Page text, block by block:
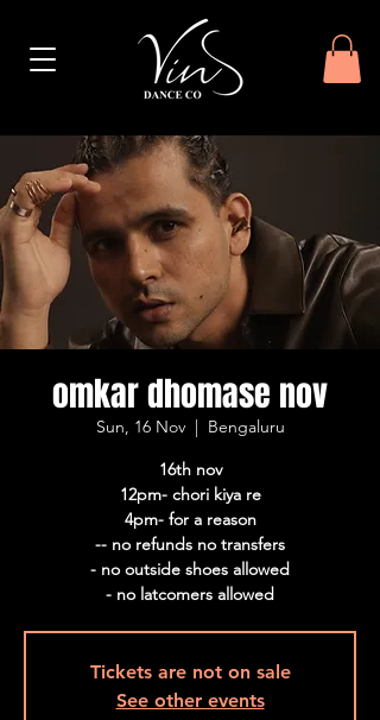
omkar dhomase nov
Sun, 16 Nov
  |
Bengaluru
16th nov
12pm- chori kiya re
4pm- for a reason
-- no refunds no transfers
- no outside shoes allowed
- no latcomers allowed
Tickets are not on sale
See other events